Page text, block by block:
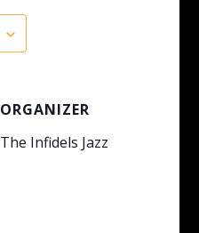
ORGANIZER
The Infidels Jazz